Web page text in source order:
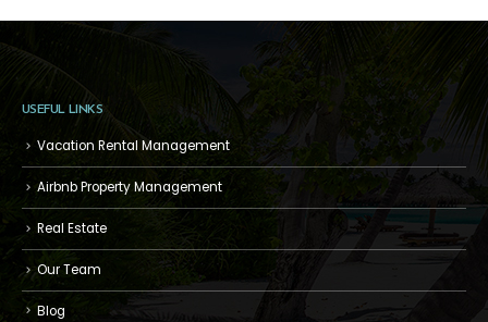
USEFUL LINKS
Vacation Rental Management
Airbnb Property Management
Real Estate
Our Team
Blog